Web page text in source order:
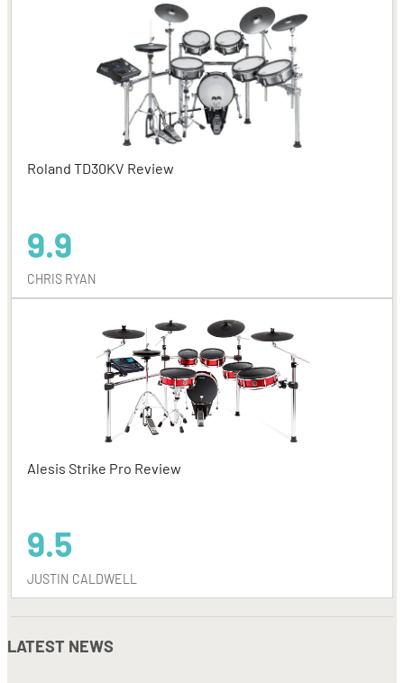
Roland TD30KV Review
9.9
CHRIS RYAN
Alesis Strike Pro Review
9.5
JUSTIN CALDWELL
LATEST NEWS